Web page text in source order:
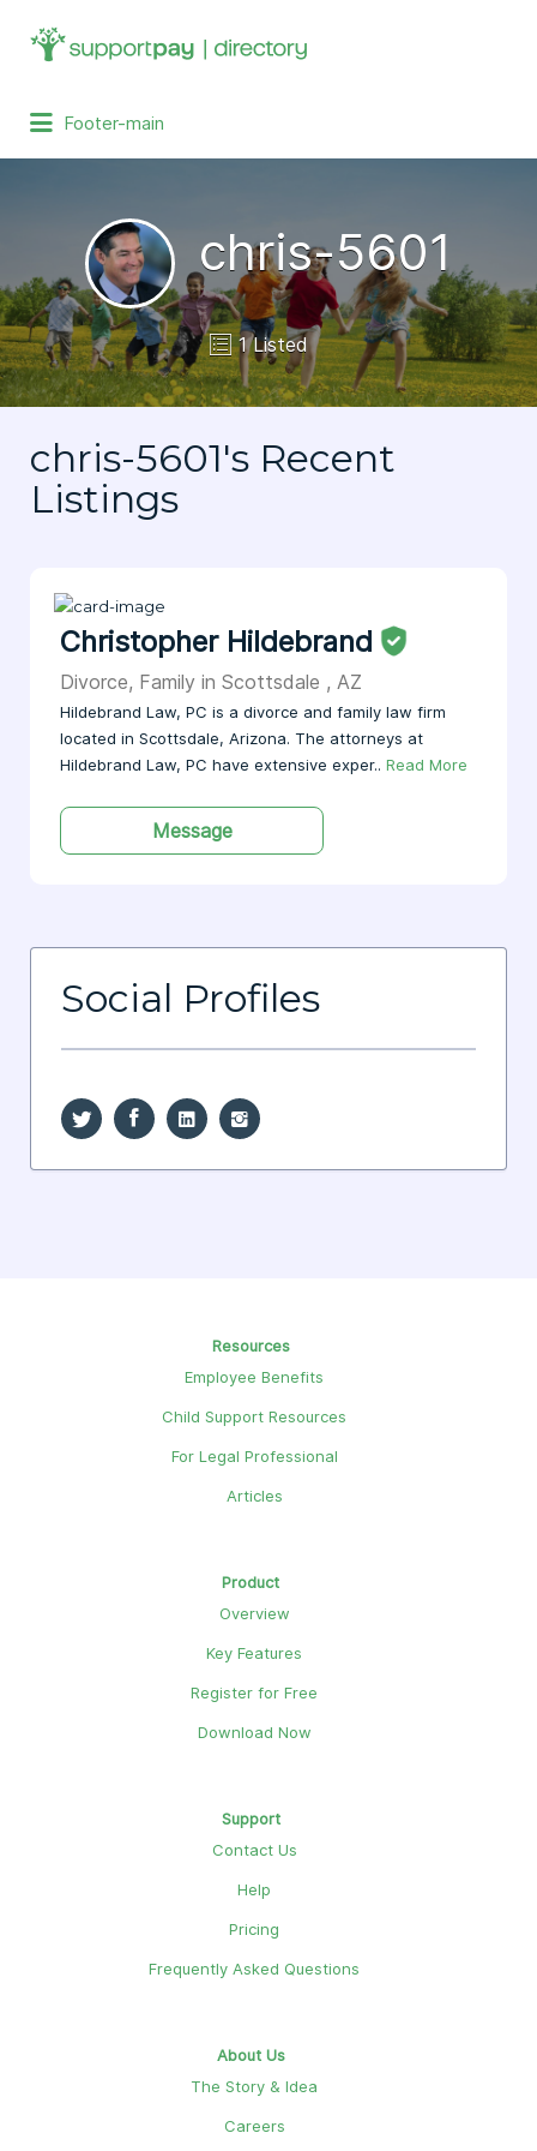
Search
for:
Footer-main
chris-5601
1 Listed
chris-5601's Recent
Listings
Christopher Hildebrand
Divorce, Family in Scottsdale , AZ
Hildebrand Law, PC is a divorce and family law firm
located in Scottsdale, Arizona. The attorneys at
Hildebrand Law, PC have extensive exper.. Read More
Message
Social Profiles
Resources
Employee Benefits
Child Support Resources
For Legal Professional
Articles
Product
Overview
Key Features
Register for Free
Download Now
Support
Contact Us
Help
Pricing
Frequently Asked Questions
About Us
The Story & Idea
Careers